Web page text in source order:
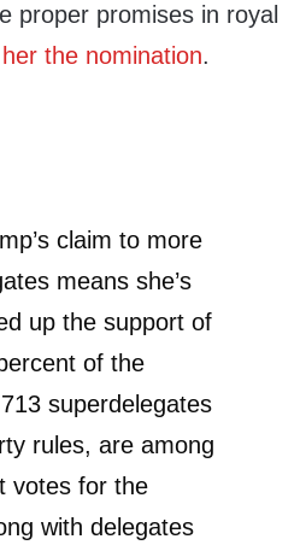
proper promises in royal
the nomination.
claim to more
means she’s
up the support of
of the
superdelegates
rules, are among
votes for the
with delegates